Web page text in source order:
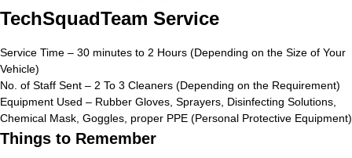
TechSquadTeam Service
Service Time – 30 minutes to 2 Hours (Depending on the Size of Your
Vehicle)
No. of Staff Sent – 2 To 3 Cleaners (Depending on the Requirement)
Equipment Used – Rubber Gloves, Sprayers, Disinfecting Solutions,
Chemical Mask, Goggles, proper PPE (Personal Protective Equipment)
Things to Remember